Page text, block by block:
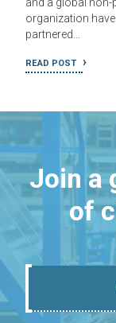
organization have
partnered…
READ POST
Join a
of